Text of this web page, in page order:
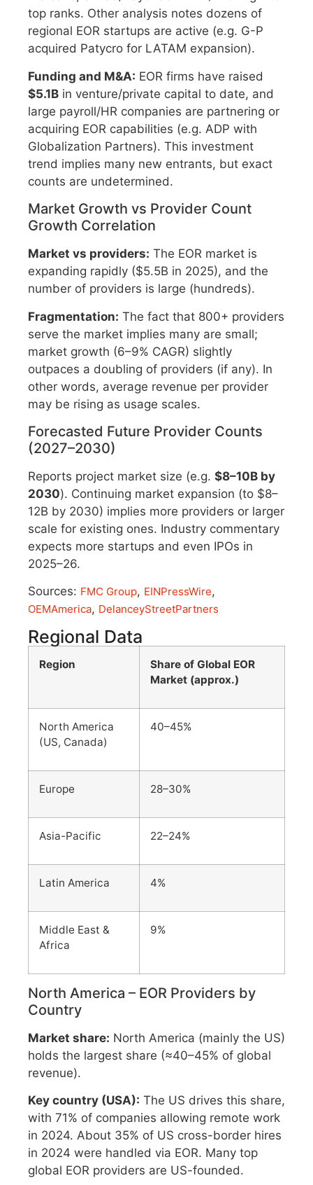
top ranks. Other analysis notes dozens of
regional EOR startups are active (e.g. G-P
acquired Patycro for LATAM expansion).
Funding and M&A: EOR firms have raised
$5.1B in venture/private capital to date, and
large payroll/HR companies are partnering or
acquiring EOR capabilities (e.g. ADP with
Globalization Partners). This investment
trend implies many new entrants, but exact
counts are undetermined.
Market Growth vs Provider Count
Growth Correlation
Market vs providers: The EOR market is
expanding rapidly ($5.5B in 2025), and the
number of providers is large (hundreds).
Fragmentation: The fact that 800+ providers
serve the market implies many are small;
market growth (6–9% CAGR) slightly
outpaces a doubling of providers (if any). In
other words, average revenue per provider
may be rising as usage scales.
Forecasted Future Provider Counts
(2027–2030)
Reports project market size (e.g. $8–10B by
2030). Continuing market expansion (to $8–
12B by 2030) implies more providers or larger
scale for existing ones. Industry commentary
expects more startups and even IPOs in
2025–26.
Sources: FMC Group, EINPressWire,
OEMAmerica, DelanceyStreetPartners
Regional Data
Region
Share of Global EOR
Market (approx.)
North America
(US, Canada)
40–45%
Europe 28–30%
Asia-Pacific 22–24%
Latin America 4%
Middle East &
Africa
9%
North America – EOR Providers by
Country
Market share: North America (mainly the US)
holds the largest share (≈40–45% of global
revenue).
Key country (USA): The US drives this share,
with 71% of companies allowing remote work
in 2024. About 35% of US cross-border hires
in 2024 were handled via EOR. Many top
global EOR providers are US-founded.